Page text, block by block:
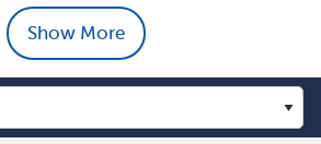
Show More